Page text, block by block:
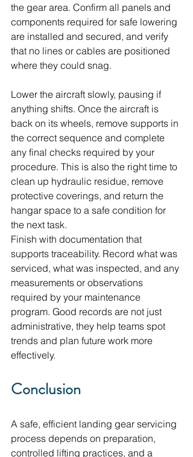
the gear area. Confirm all panels and
components required for safe lowering
are installed and secured, and verify
that no lines or cables are positioned
where they could snag.
Lower the aircraft slowly, pausing if
anything shifts. Once the aircraft is
back on its wheels, remove supports in
the correct sequence and complete
any final checks required by your
procedure. This is also the right time to
clean up hydraulic residue, remove
protective coverings, and return the
hangar space to a safe condition for
the next task.
Finish with documentation that
supports traceability. Record what was
serviced, what was inspected, and any
measurements or observations
required by your maintenance
program. Good records are not just
administrative, they help teams spot
trends and plan future work more
effectively.
Conclusion
A safe, efficient landing gear servicing
process depends on preparation,
controlled lifting practices, and a